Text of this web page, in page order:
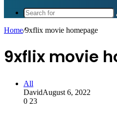
Home/9xflix movie homepage
9xflix movie
All
DavidAugust 6, 2022
0 23